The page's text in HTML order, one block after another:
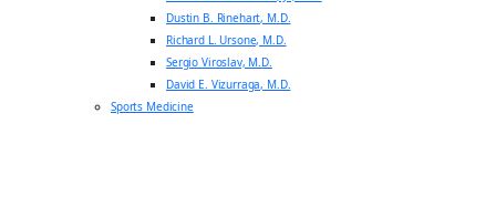
Dustin B. Rinehart, M.D.
Richard L. Ursone, M.D.
Sergio Viroslav, M.D.
David E. Vizurraga, M.D.
Sports Medicine